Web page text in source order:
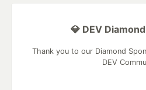
💎 DEV
Thank you to our Diamond
DEV